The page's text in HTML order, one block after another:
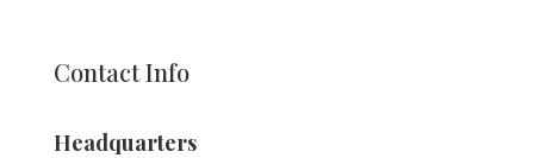
Contact Info
Headquarters